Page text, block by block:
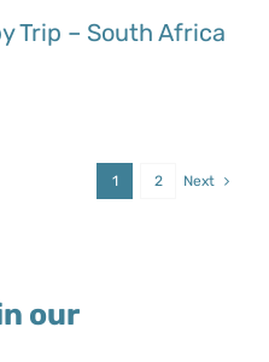
Trip – South Africa
1 2 Next
our